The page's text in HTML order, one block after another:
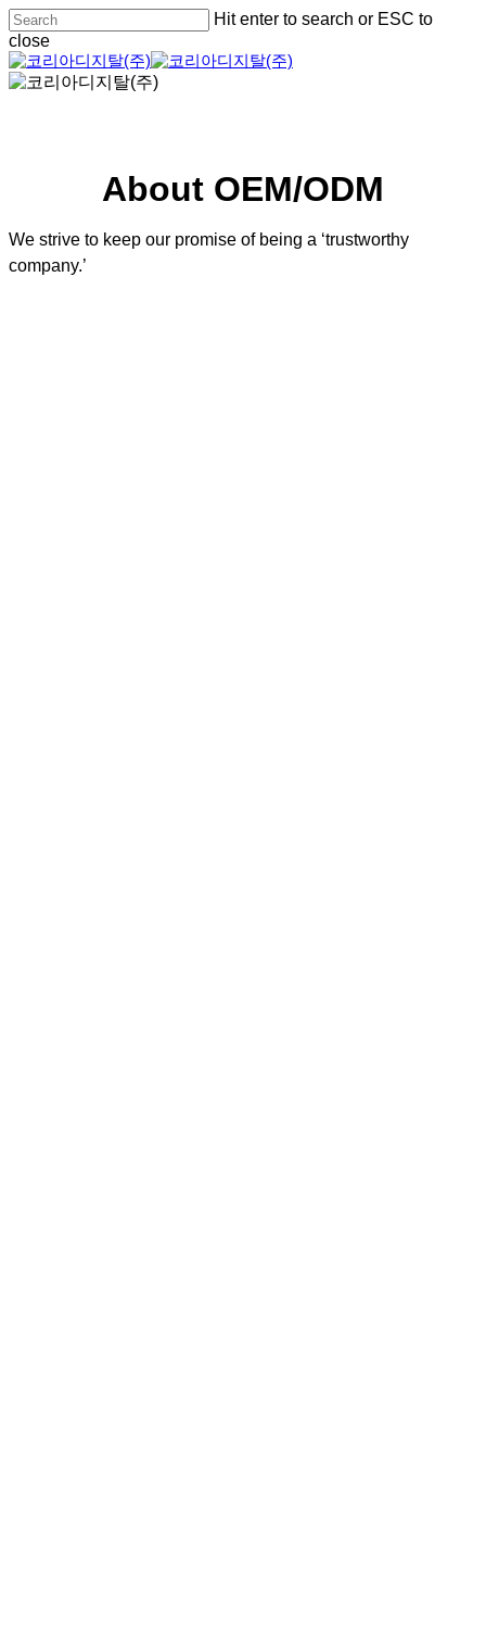
Skip
to
main
content
Hit enter to search or ESC to
close
Close
Search
About OEM/ODM
We strive to keep our promise of being a ‘trustworthy
company.’